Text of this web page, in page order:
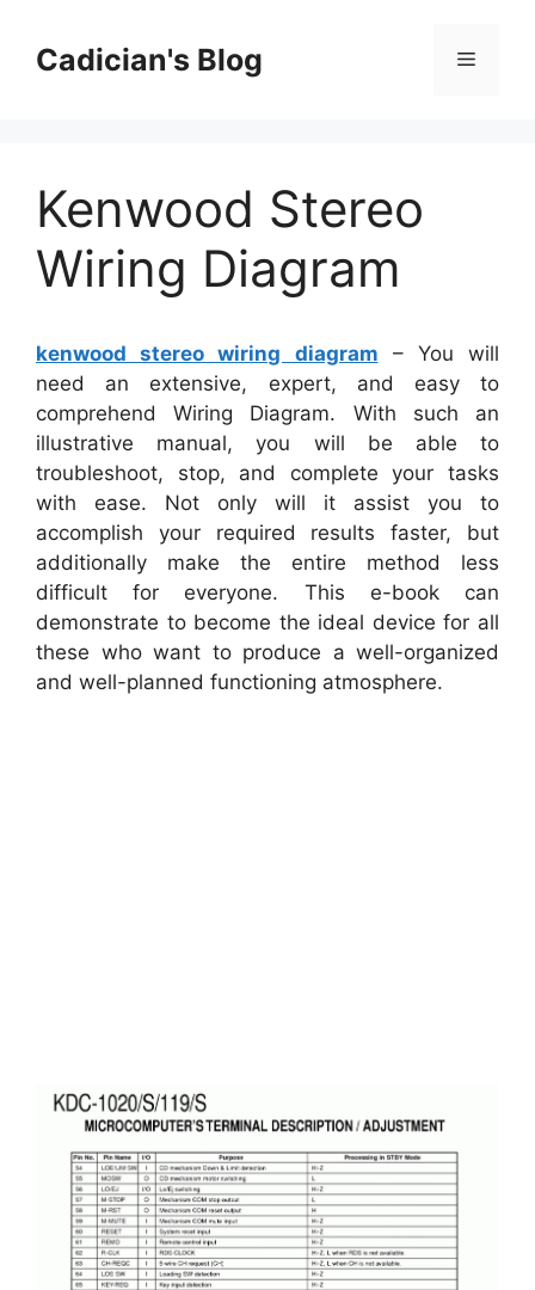
contentCadician's Blog Menu
Kenwood Stereo
Wiring Diagram
kenwood stereo wiring diagram – You will
need an extensive, expert, and easy to
comprehend Wiring Diagram. With such an
illustrative manual, you will be able to
troubleshoot, stop, and complete your tasks
with ease. Not only will it assist you to
accomplish your required results faster, but
additionally make the entire method less
difficult for everyone. This e-book can
demonstrate to become the ideal device for all
these who want to produce a well-organized
and well-planned functioning atmosphere.